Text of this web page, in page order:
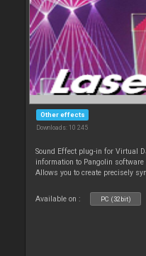
Other effects
Downloads: 10 245
Sound Effect plug-in for Virtual
information to Pangolin
Allows you to create precisely
Available on : PC (32bit)